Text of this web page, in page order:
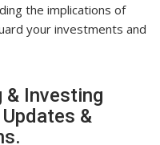
the implications of
your investments and
& Investing
&